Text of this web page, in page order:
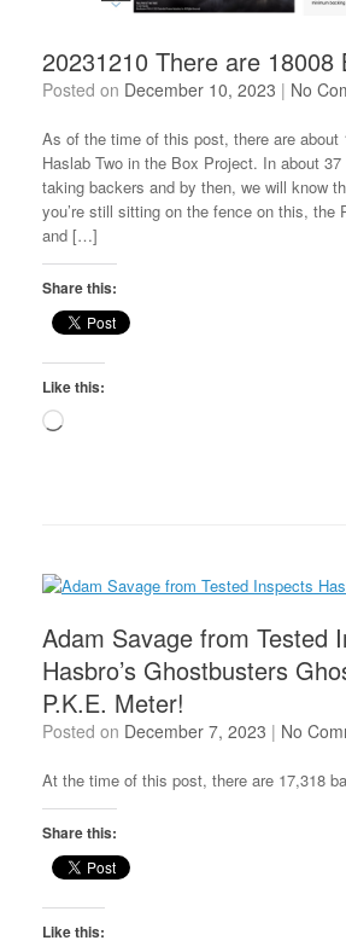
20231210 There are 18008
Posted on December 10, 2023 | No
As of the time of this post, there are about
Haslab Two in the Box Project. In about
taking backers and by then, we will know
you’re still sitting on the fence on this, the
and […]
Share this:
Like this:
Loading…
Adam Savage from Tested
Hasbro’s Ghostbusters
P.K.E. Meter!
Posted on December 7, 2023 | No
At the time of this post, there are 17,318
Share this:
Like this: